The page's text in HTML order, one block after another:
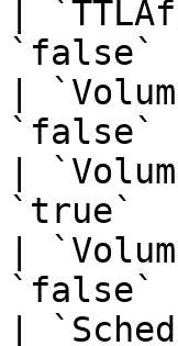
|
|
|
`true`
|
|